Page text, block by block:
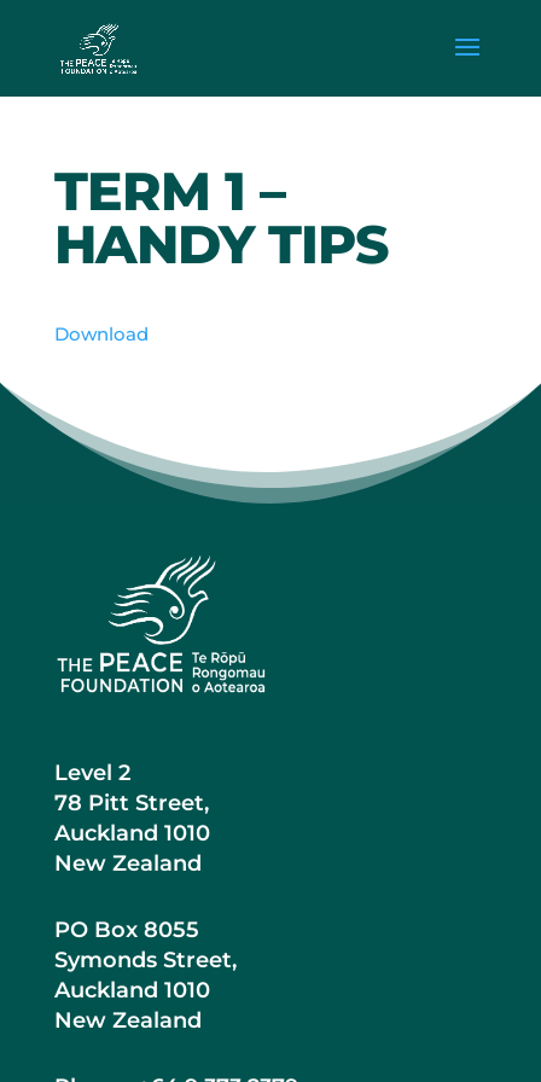
TERM 1 –
HANDY TIPS
Download
Level 2
78 Pitt Street,
Auckland 1010
New Zealand
PO Box 8055
Symonds Street,
Auckland 1010
New Zealand